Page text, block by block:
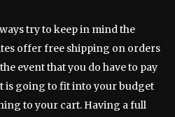
try to keep in mind the
offer free shipping on orders
event that you do have to pay
is going to fit into your budget
to your cart. Having a full